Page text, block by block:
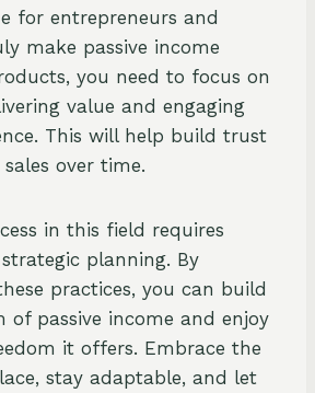
for entrepreneurs and
make passive income
you need to focus on
value and engaging
This will help build trust
over time.
in this field requires
planning. By
practices, you can build
of passive income and enjoy
it offers. Embrace the
stay adaptable, and let